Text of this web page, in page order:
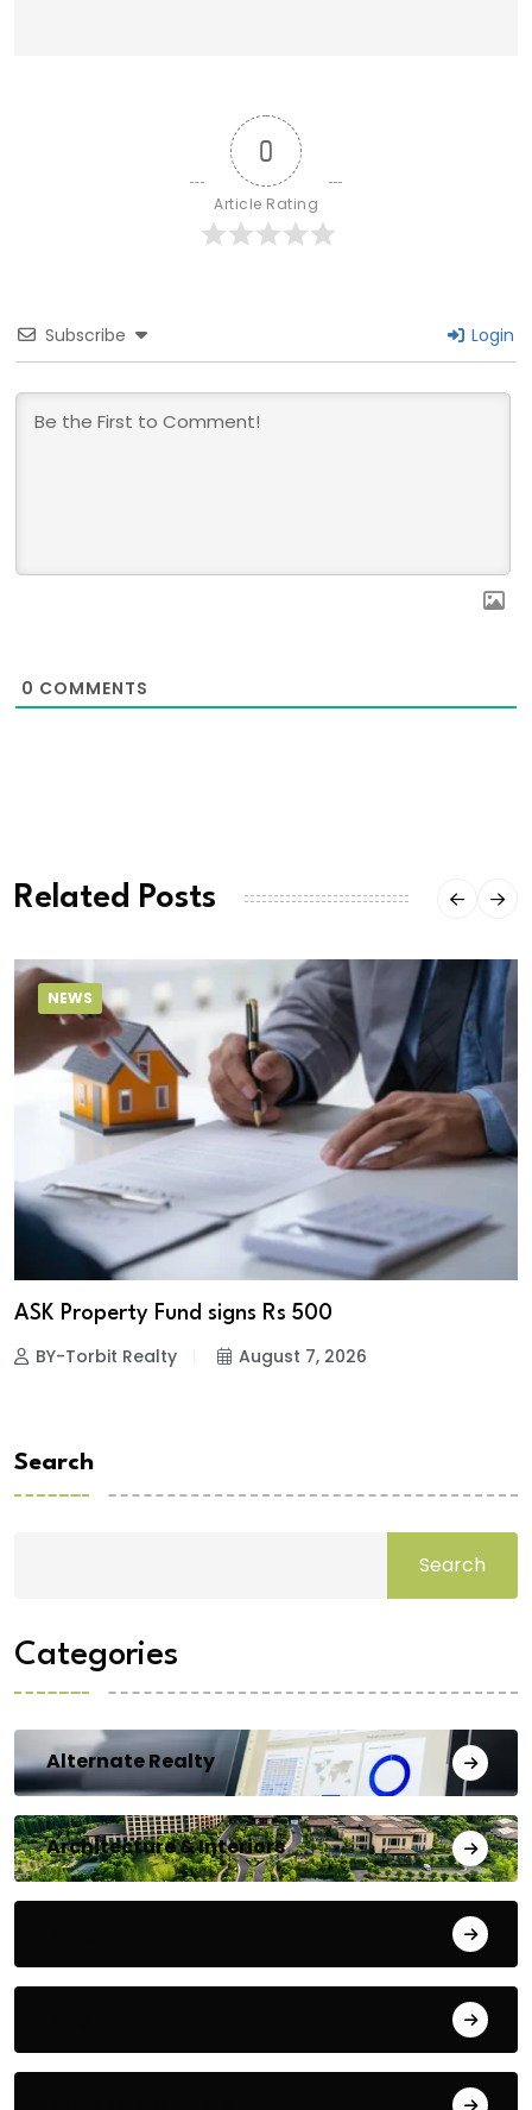
0
Article Rating
Subscribe Login
0 COMMENTS
Related Posts
NEWS
ASK Property Fund signs Rs 500
BY-Torbit Realty August 7, 2026
Search
Search
Categories
Alternate Realty
Architecture & Interiors